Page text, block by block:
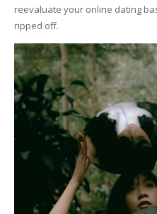
reevaluate your online dating
ripped off.